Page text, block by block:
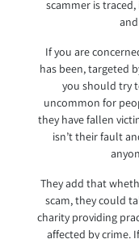
scammer is
If you are
has been, targeted
you should try
uncommon for
they have fallen
isn’t their fault
They add that
scam, they could
charity providing
affected by crime.